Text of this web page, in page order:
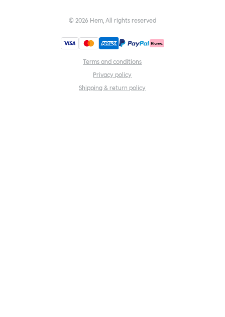
© 2026 Hem, All rights reserved
Terms and conditions
Privacy policy
Shipping & return policy